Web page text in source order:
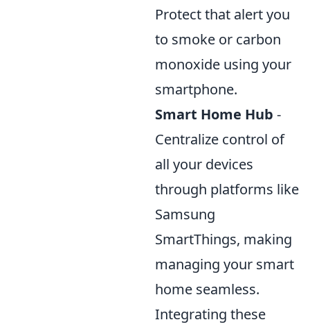
Protect that alert you
to smoke or carbon
monoxide using your
smartphone.
Smart Home Hub -
Centralize control of
all your devices
through platforms like
Samsung
SmartThings, making
managing your smart
home seamless.
Integrating these